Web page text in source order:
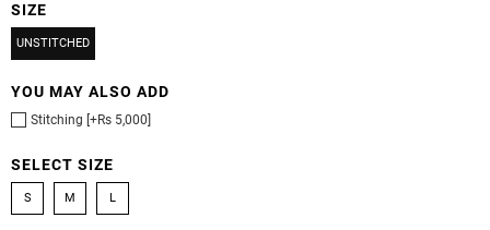
SIZE
UNSTITCHED
YOU MAY ALSO ADD
Stitching [+Rs 5,000]
SELECT SIZE
S M L